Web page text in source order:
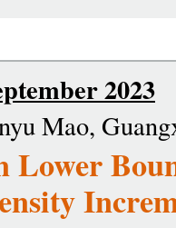
2023
Mao,
Lower